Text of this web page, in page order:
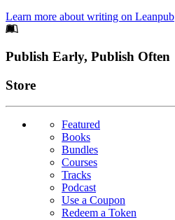
Learn more about writing on Leanpub
Footer
Publish Early, Publish Often
Links
Store
Featured
Books
Bundles
Courses
Tracks
Podcast
Use a Coupon
Redeem a Token